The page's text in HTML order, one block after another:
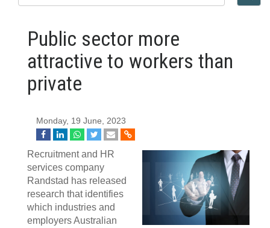
Public sector more
attractive to workers than
private
Monday, 19 June, 2023
Recruitment and HR
services company
Randstad has released
research that identifies
which industries and
employers Australian